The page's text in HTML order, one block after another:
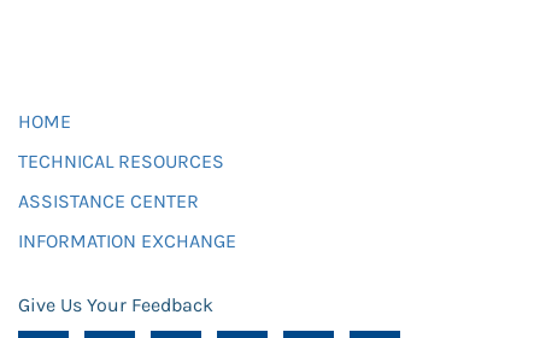
HOME
TECHNICAL RESOURCES
ASSISTANCE CENTER
INFORMATION EXCHANGE
Give Us Your Feedback